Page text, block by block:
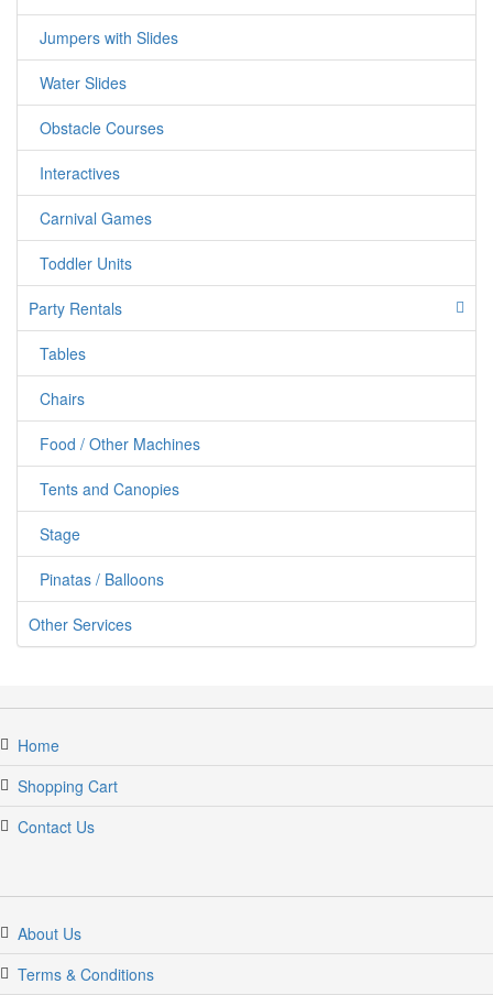
Great for Schools, Carnivals, Events,
THIS UNIT CAN NOT BE USED WITH
Jumpers with Slides
Water Slides
Obstacle Courses
Interactives
Carnival Games
Toddler Units
Party Rentals
Tables
Chairs
Food / Other Machines
Tents and Canopies
Stage
Pinatas / Balloons
Other Services
Home
Shopping Cart
Contact Us
About Us
Terms & Conditions